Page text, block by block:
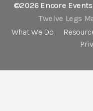
©2026 Encore
Twelve Legs
What We Do